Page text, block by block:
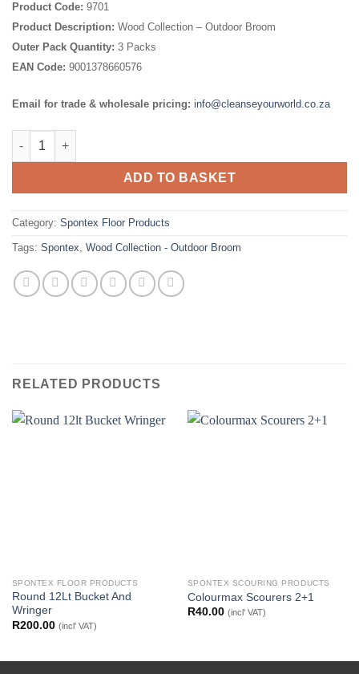
Product Code: 9701
Product Description: Wood Collection – Outdoor Broom
Outer Pack Quantity: 3 Packs
EAN Code: 9001378660576
Email for trade & wholesale pricing: info@cleanseyourworld.co.za
Wood Collection - Outdoor Broom quantity
ADD TO BASKET
Category: Spontex Floor Products
Tags: Spontex Wood Collection - Outdoor Broom
RELATED PRODUCTS
SPONTEX FLOOR PRODUCTS
Round 12Lt Bucket And
Wringer
R200.00 (incl' VAT)
SPONTEX SCOURING PRODUCTS
Colourmax Scourers 2+1
R40.00 (incl' VAT)